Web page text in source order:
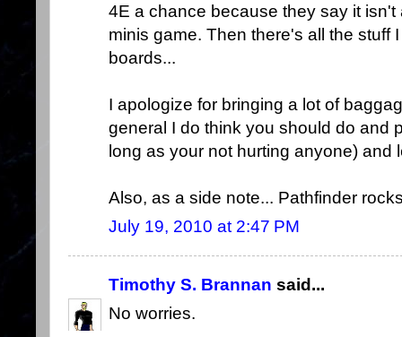
4E a chance because they say it isn't
minis game. Then there's all the stuff
boards...
I apologize for bringing a lot of
general I do think you should do and
long as your not hurting anyone) and
Also, as a side note... Pathfinder
July 19, 2010 at 2:47 PM
Timothy S. Brannan said...
No worries.